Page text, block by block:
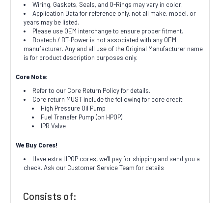
Wiring, Gaskets, Seals, and O-Rings may vary in color.
Application Data for reference only, not all make, model, or
years may be listed.
Please use OEM interchange to ensure proper fitment.
Bostech / BT-Power is not associated with any OEM
manufacturer. Any and all use of the Original Manufacturer name
is for product description purposes only.
Core Note:
Refer to our Core Return Policy for details.
Core return MUST include the following for core credit:
High Pressure Oil Pump
Fuel Transfer Pump (on HPOP)
IPR Valve
We Buy Cores!
Have extra HPOP cores, we'll pay for shipping and send you a
check. Ask our Customer Service Team for details
Consists of: